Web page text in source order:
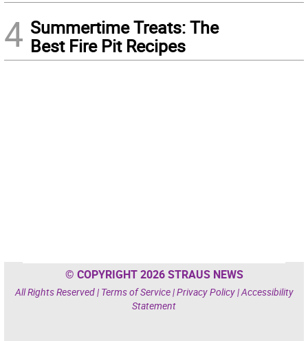
4 Summertime Treats: The
Best Fire Pit Recipes
© COPYRIGHT 2026 STRAUS NEWS
All Rights Reserved | Terms of Service|Privacy Policy|Accessibility
Statement